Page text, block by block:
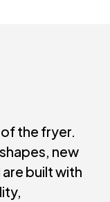
the fryer.
new
built with